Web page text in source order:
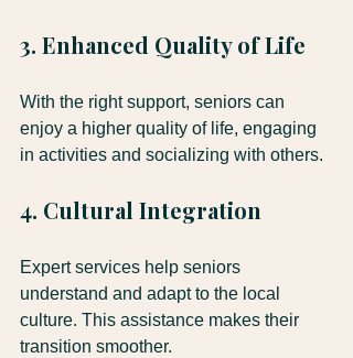
3. Enhanced Quality of Life
With the right support, seniors can
enjoy a higher quality of life, engaging
in activities and socializing with others.
4. Cultural Integration
Expert services help seniors
understand and adapt to the local
culture. This assistance makes their
transition smoother.